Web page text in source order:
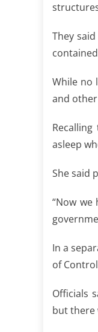
They
While no
and
asleep
She said
“Now
In a
of
Officials
but there